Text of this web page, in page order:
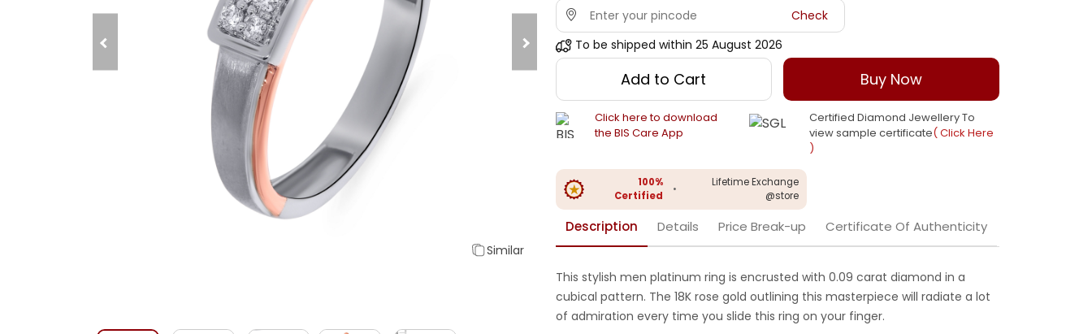
Similar
Check
To be shipped within 25 August 2026
Add to Cart Buy Now
Click here to download
the BIS Care App
Certified Diamond Jewellery To
view sample certificate( Click Here
)
100%
Certified
•
Lifetime Exchange
@store
Description Details Price Break-up Certificate Of Authenticity
This stylish men platinum ring is encrusted with 0.09 carat diamond in a
cubical pattern. The 18K rose gold outlining this masterpiece will radiate a lot
of admiration every time you slide this ring on your finger.